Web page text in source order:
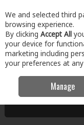
Skip to content
Menu
We and selected third
browsing experience.
By clicking Accept All
your device for
marketing including
your preferences at
Manage